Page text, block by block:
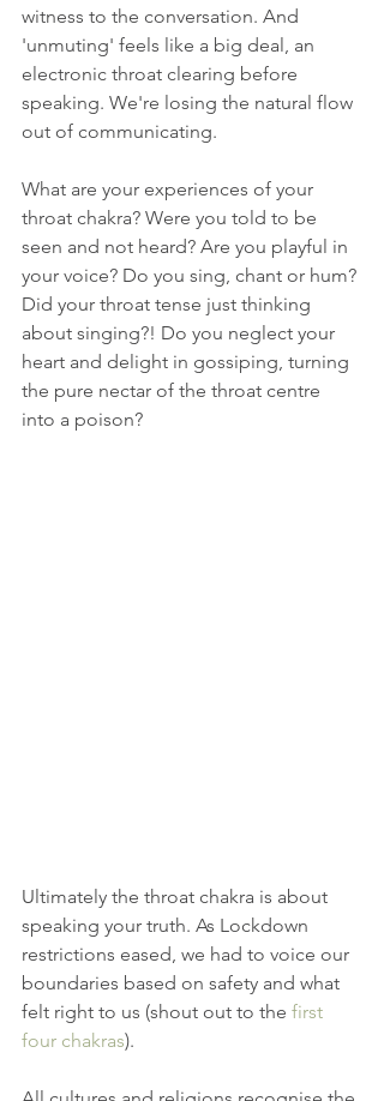
witness to the conversation. And
'unmuting' feels like a big deal, an
electronic throat clearing before
speaking. We're losing the natural flow
out of communicating.
What are your experiences of your
throat chakra? Were you told to be
seen and not heard? Are you playful in
your voice? Do you sing, chant or hum?
Did your throat tense just thinking
about singing?! Do you neglect your
heart and delight in gossiping, turning
the pure nectar of the throat centre
into a poison?
Ultimately the throat chakra is about
speaking your truth. As Lockdown
restrictions eased, we had to voice our
boundaries based on safety and what
felt right to us (shout out to the first
four chakras).